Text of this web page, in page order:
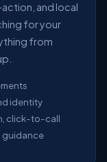
and local
for your
from
identity
click-to-call
guidance